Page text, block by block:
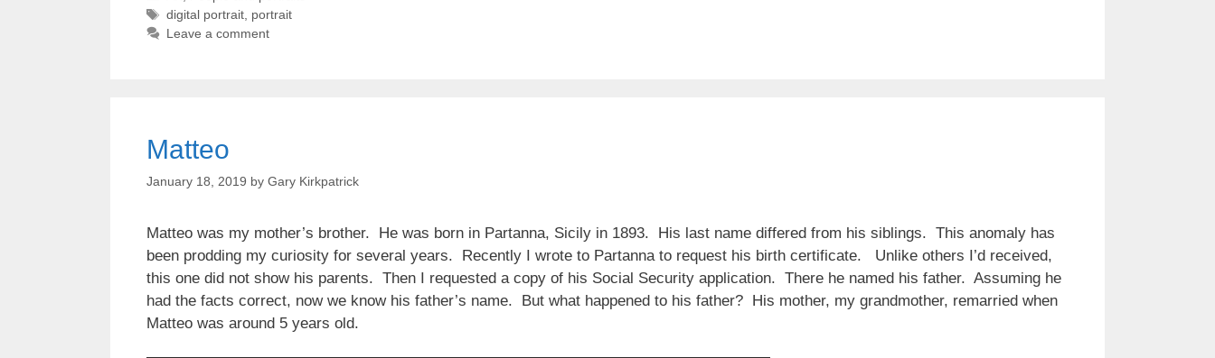
Tags
digital portrait, portrait
Leave a comment
Matteo
January 18, 2019 by Gary Kirkpatrick
Matteo was my mother’s brother. He was born in Partanna, Sicily in 1893. His last name differed from his siblings. This anomaly has
been prodding my curiosity for several years. Recently I wrote to Partanna to request his birth certificate. Unlike others I’d received,
this one did not show his parents. Then I requested a copy of his Social Security application. There he named his father. Assuming he
had the facts correct, now we know his father’s name. But what happened to his father? His mother, my grandmother, remarried when
Matteo was around 5 years old.